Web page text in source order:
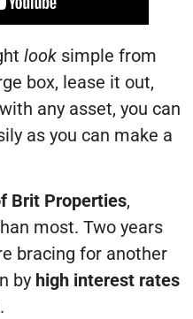
look simple from
box, lease it out,
any asset, you can
as you can make a
Brit Properties,
most. Two years
bracing for another
by high interest rates
.